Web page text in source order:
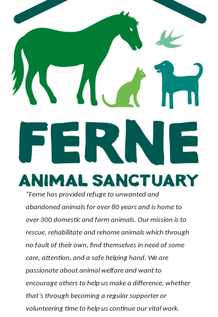
“Ferne has provided refuge to unwanted and
abandoned animals for over 80 years and is home to
over 300 domestic and farm animals. Our mission is to
rescue, rehabilitate and rehome animals which through
no fault of their own, find themselves in need of some
care, attention, and a safe helping hand. We are
passionate about animal welfare and want to
encourage others to help us make a difference, whether
that’s through becoming a regular supporter or
volunteering time to help us continue our vital work.